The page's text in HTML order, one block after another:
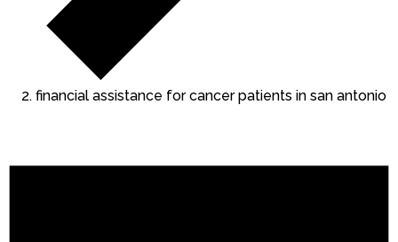
financial assistance for cancer patients in san antonio